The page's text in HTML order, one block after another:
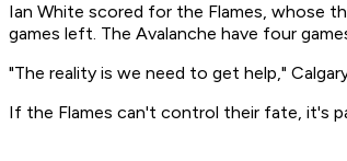
Ian White scored for the Flames, whose
games left. The Avalanche have four
"The reality is we need to get help,"
If the Flames can't control their fate, it's